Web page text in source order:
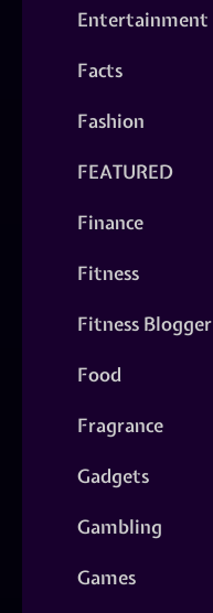
Entertainment
Facts
Fashion
FEATURED
Finance
Fitness
Fitness Blogger
Food
Fragrance
Gadgets
Gambling
Games